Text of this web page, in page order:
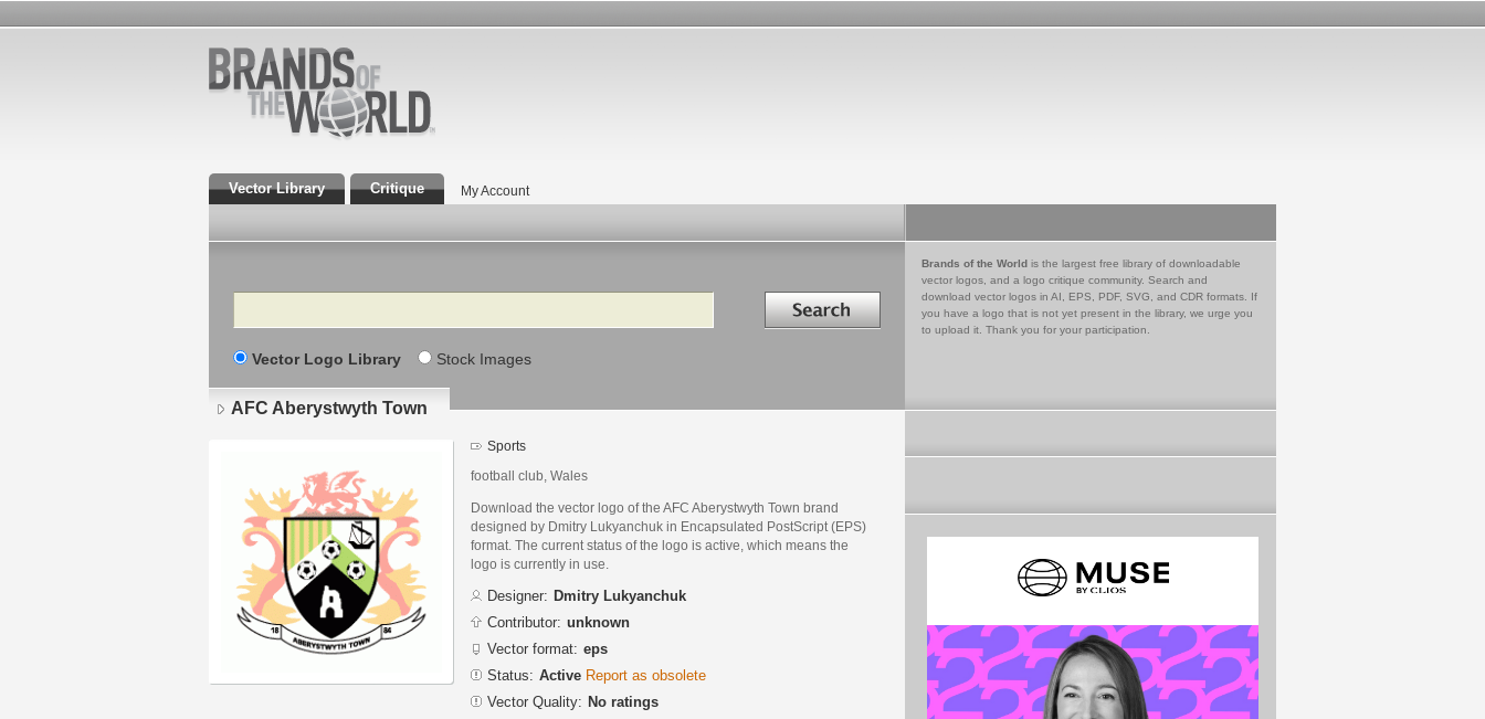
Vector Library Critique My Account
Search Search in
Vector Logo Library Stock Images
Brands of the World is the largest free library of downloadable
vector logos, and a logo critique community. Search and
download vector logos in AI, EPS, PDF, SVG, and CDR formats. If
you have a logo that is not yet present in the library, we urge you
to upload it. Thank you for your participation.
AFC Aberystwyth Town
Sports
football club, Wales
Download the vector logo of the AFC Aberystwyth Town brand
designed by Dmitry Lukyanchuk in Encapsulated PostScript (EPS)
format. The current status of the logo is active, which means the
logo is currently in use.
Designer: Dmitry Lukyanchuk
Contributor: unknown
Vector format: eps
Status: Active Report as obsolete
Vector Quality: No ratings